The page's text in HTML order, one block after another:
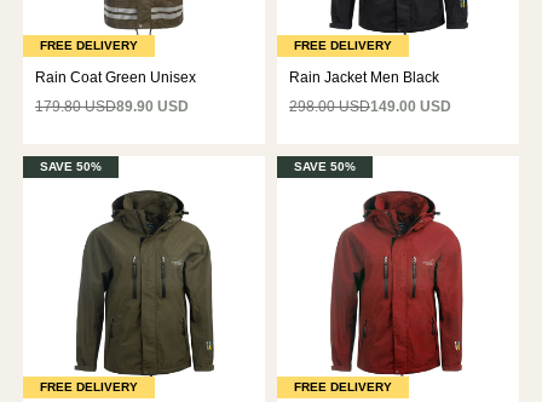
FREE DELIVERY
Rain Coat Green Unisex
179.80 USD89.90 USD
FREE DELIVERY
Rain Jacket Men Black
298.00 USD149.00 USD
FREE DELIVERY
SAVE 50%
FREE DELIVERY
SAVE 50%